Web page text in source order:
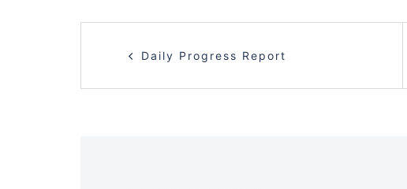
NAVIGATION
Daily Progress Report